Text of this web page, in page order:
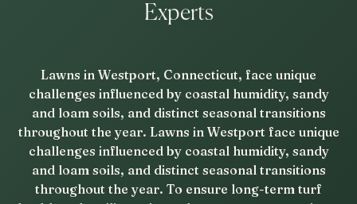
Experts
Lawns in Westport, Connecticut, face unique
challenges influenced by coastal humidity, sandy
and loam soils, and distinct seasonal transitions
throughout the year. Lawns in Westport face unique
challenges influenced by coastal humidity, sandy
and loam soils, and distinct seasonal transitions
throughout the year. To ensure long-term turf